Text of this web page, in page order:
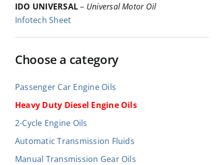
Choose a category
Passenger Car Engine Oils
Heavy Duty Diesel Engine Oils
2-Cycle Engine Oils
Automatic Transmission Fluids
Manual Transmission Gear Oils
IDO UNIVERSAL– Universal Motor Oil
Infotech Sheet